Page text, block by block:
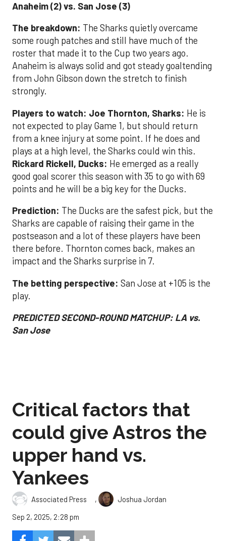
Anaheim (2) vs. San Jose (3)
The breakdown: The Sharks quietly overcame
some rough patches and still have much of the
roster that made it to the Cup two years ago.
Anaheim is always solid and got steady goaltending
from John Gibson down the stretch to finish
strongly.
Players to watch: Joe Thornton, Sharks: He is
not expected to play Game 1, but should return
from a knee injury at some point. If he does and
plays at a high level, the Sharks could win this.
Rickard Rickell, Ducks: He emerged as a really
good goal scorer this season with 35 to go with 69
points and he will be a big key for the Ducks.
Prediction: The Ducks are the safest pick, but the
Sharks are capable of raising their game in the
postseason and a lot of these players have been
there before. Thornton comes back, makes an
impact and the Sharks surprise in 7.
The betting perspective: San Jose at +105 is the
play.
PREDICTED SECOND-ROUND MATCHUP: LA vs.
San Jose
Critical factors that
could give Astros the
upper hand vs.
Yankees
Associated Press ,
Joshua Jordan
Sep 2, 2025, 2:28 pm